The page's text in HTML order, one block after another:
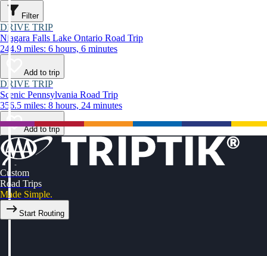
Filter
DRIVE TRIP
Niagara Falls Lake Ontario Road Trip
244.9 miles: 6 hours, 6 minutes
Add to trip
DRIVE TRIP
Scenic Pennsylvania Road Trip
356.5 miles: 8 hours, 24 minutes
Add to trip
Custom
Road Trips
Made Simple.
Start Routing